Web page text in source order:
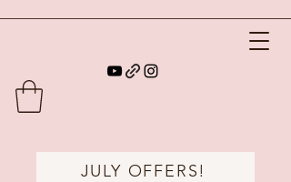
JULY OFFERS!